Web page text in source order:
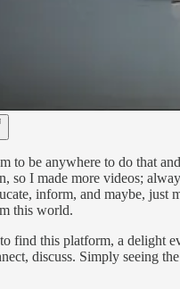
to be anywhere to do that
so I made more videos;
inform, and maybe, just
this world.
find this platform, a delight
discuss. Simply seeing